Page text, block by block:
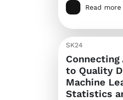
Read more
SK24
to Quality
Machine
Statistics